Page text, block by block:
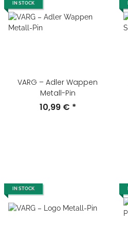
IN STOCK
VARG – Adler Wappen
Metall-Pin
10,99 € *
IN STOCK